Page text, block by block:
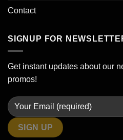
Contact
SIGNUP FOR
Get instant updates about our
promos!